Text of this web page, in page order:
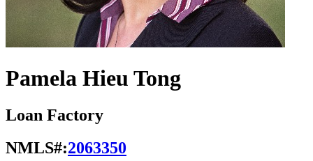
Pamela Hieu Tong
Loan Factory
NMLS#:2063350